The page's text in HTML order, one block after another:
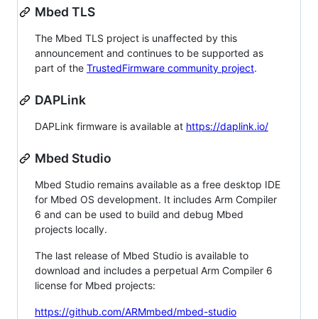
Mbed TLS
The Mbed TLS project is unaffected by this
announcement and continues to be supported as
part of the TrustedFirmware community project.
DAPLink
DAPLink firmware is available at https://daplink.io/
Mbed Studio
Mbed Studio remains available as a free desktop IDE
for Mbed OS development. It includes Arm Compiler
6 and can be used to build and debug Mbed
projects locally.
The last release of Mbed Studio is available to
download and includes a perpetual Arm Compiler 6
license for Mbed projects:
https://github.com/ARMmbed/mbed-studio